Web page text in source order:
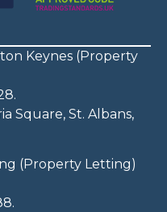
Keynes (Property
Square, St. Albans,
(Property Letting)